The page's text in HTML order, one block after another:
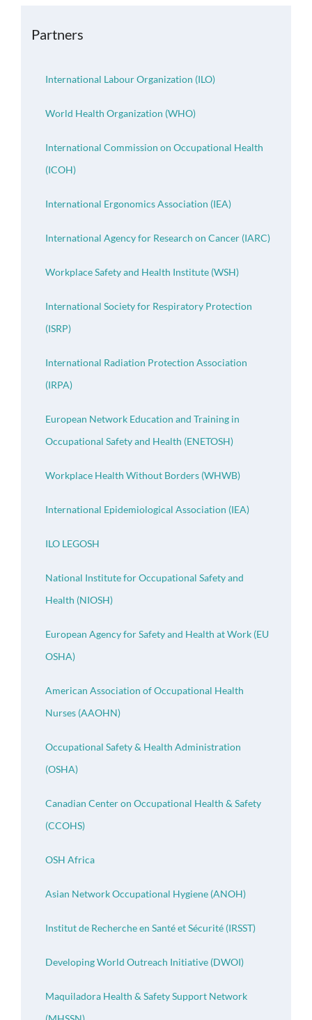
Partners
International Labour Organization (ILO)
World Health Organization (WHO)
International Commission on Occupational Health
(ICOH)
International Ergonomics Association (IEA)
International Agency for Research on Cancer (IARC)
Workplace Safety and Health Institute (WSH)
International Society for Respiratory Protection
(ISRP)
International Radiation Protection Association
(IRPA)
European Network Education and Training in
Occupational Safety and Health (ENETOSH)
Workplace Health Without Borders (WHWB)
International Epidemiological Association (IEA)
ILO LEGOSH
National Institute for Occupational Safety and
Health (NIOSH)
European Agency for Safety and Health at Work (EU
OSHA)
American Association of Occupational Health
Nurses (AAOHN)
Occupational Safety & Health Administration
(OSHA)
Canadian Center on Occupational Health & Safety
(CCOHS)
OSH Africa
Asian Network Occupational Hygiene (ANOH)
Institut de Recherche en Santé et Sécurité (IRSST)
Developing World Outreach Initiative (DWOI)
Maquiladora Health & Safety Support Network